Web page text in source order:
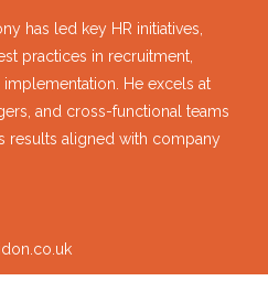
has led key HR initiatives,
practices in recruitment,
He excels at
and cross-functional teams
results aligned with company